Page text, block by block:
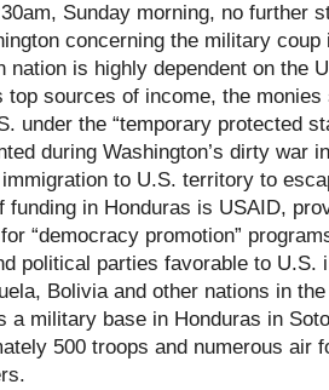
Sunday morning, no further
concerning the military
nation is highly dependent on the
top sources of income, the
under the “temporary protected
during Washington’s dirty war
to U.S. territory to
funding in Honduras is USAID,
“democracy promotion”
political parties favorable to U.S.
Bolivia and other nations in
a military base in Honduras in
500 troops and numerous air